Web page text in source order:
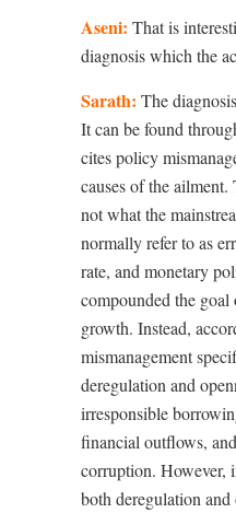
Aseni: That is
diagnosis which the
Sarath: The
It can be found
cites policy
causes of the
not what the
normally refer to as
rate, and monetary
compounded the
growth. Instead,
mismanagement
deregulation and
irresponsible
financial outflows,
corruption. However,
both deregulation and